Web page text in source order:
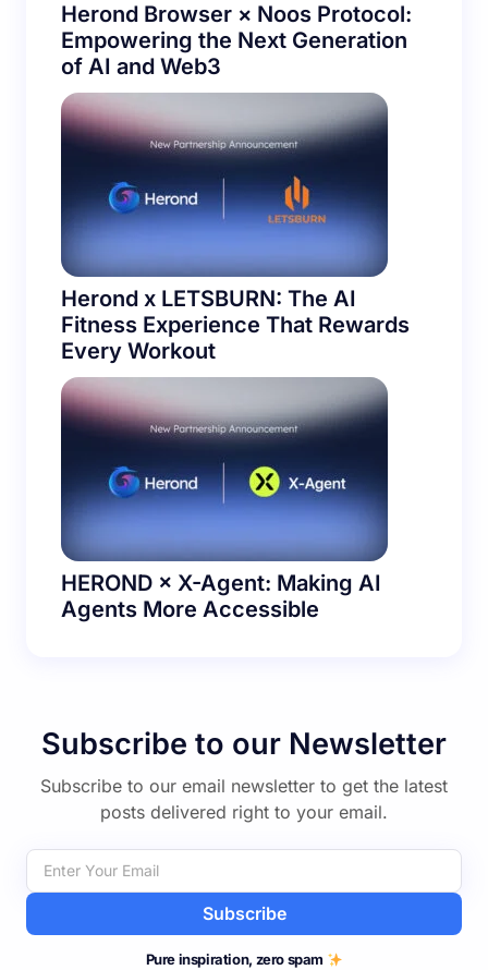
Herond Browser × Noos Protocol:
Empowering the Next Generation
of AI and Web3
Herond x LETSBURN: The AI
Fitness Experience That Rewards
Every Workout
HEROND × X-Agent: Making AI
Agents More Accessible
Subscribe to our Newsletter
Subscribe to our email newsletter to get the latest
posts delivered right to your email.
Subscribe
Pure inspiration, zero spam